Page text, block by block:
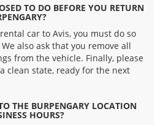
TO DO BEFORE YOU RETURN
car to Avis, you must do so
also ask that you remove all
from the vehicle. Finally, please
clean state, ready for the next
THE BURPENGARY LOCATION
HOURS?